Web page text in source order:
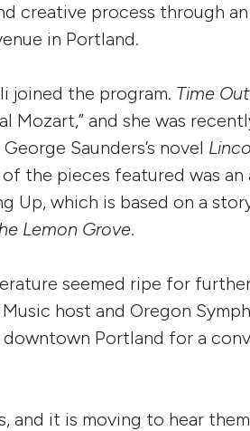
creative process through
in Portland.
joined the program. Time
Mozart,” and she was
Saunders’s novel
the pieces featured was an
Up, which is based on a
Lemon Grove.
seemed ripe for
host and Oregon
Portland for a
and it is moving to hear